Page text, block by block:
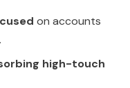
on accounts
high-touch